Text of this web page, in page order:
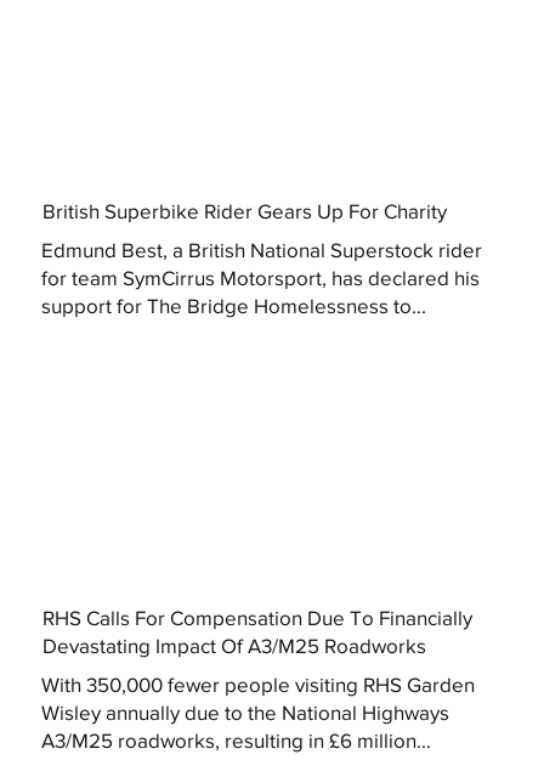
British Superbike Rider Gears Up For Charity
Edmund Best, a British National Superstock rider
for team SymCirrus Motorsport, has declared his
support for The Bridge Homelessness to...
RHS Calls For Compensation Due To Financially
Devastating Impact Of A3/M25 Roadworks
With 350,000 fewer people visiting RHS Garden
Wisley annually due to the National Highways
A3/M25 roadworks, resulting in £6 million...